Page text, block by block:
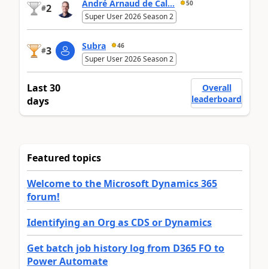
#2 André Arnaud de Cal... 50
Super User 2026 Season 2
#3 Subra 46
Super User 2026 Season 2
Last 30
days
Overall
leaderboard
Featured topics
Welcome to the Microsoft Dynamics 365
forum!
Identifying an Org as CDS or Dynamics
Get batch job history log from D365 FO to
Power Automate